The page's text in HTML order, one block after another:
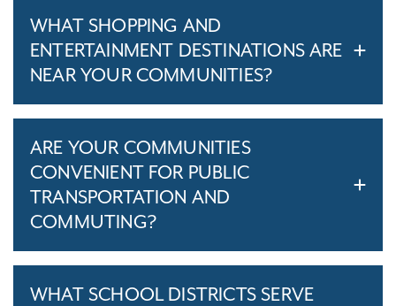
WHAT SHOPPING AND
ENTERTAINMENT DESTINATIONS ARE
NEAR YOUR COMMUNITIES?
ARE YOUR COMMUNITIES
CONVENIENT FOR PUBLIC
TRANSPORTATION AND
COMMUTING?
WHAT SCHOOL DISTRICTS SERVE